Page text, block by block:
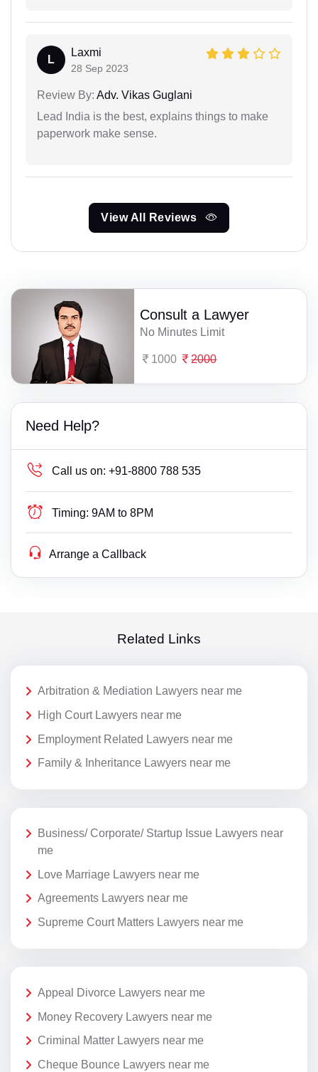
L
Laxmi
28 Sep 2023
Review By: Adv. Vikas Guglani
Lead India is the best, explains things to make
paperwork make sense.
View All Reviews
Consult a Lawyer
No Minutes Limit
1000 2000
Need Help?
Call us on: +91-8800 788 535
Timing: 9AM to 8PM
Arrange a Callback
Related Links
Arbitration & Mediation Lawyers near me
High Court Lawyers near me
Employment Related Lawyers near me
Family & Inheritance Lawyers near me
Business/ Corporate/ Startup Issue Lawyers near
me
Love Marriage Lawyers near me
Agreements Lawyers near me
Supreme Court Matters Lawyers near me
Appeal Divorce Lawyers near me
Money Recovery Lawyers near me
Criminal Matter Lawyers near me
Cheque Bounce Lawyers near me